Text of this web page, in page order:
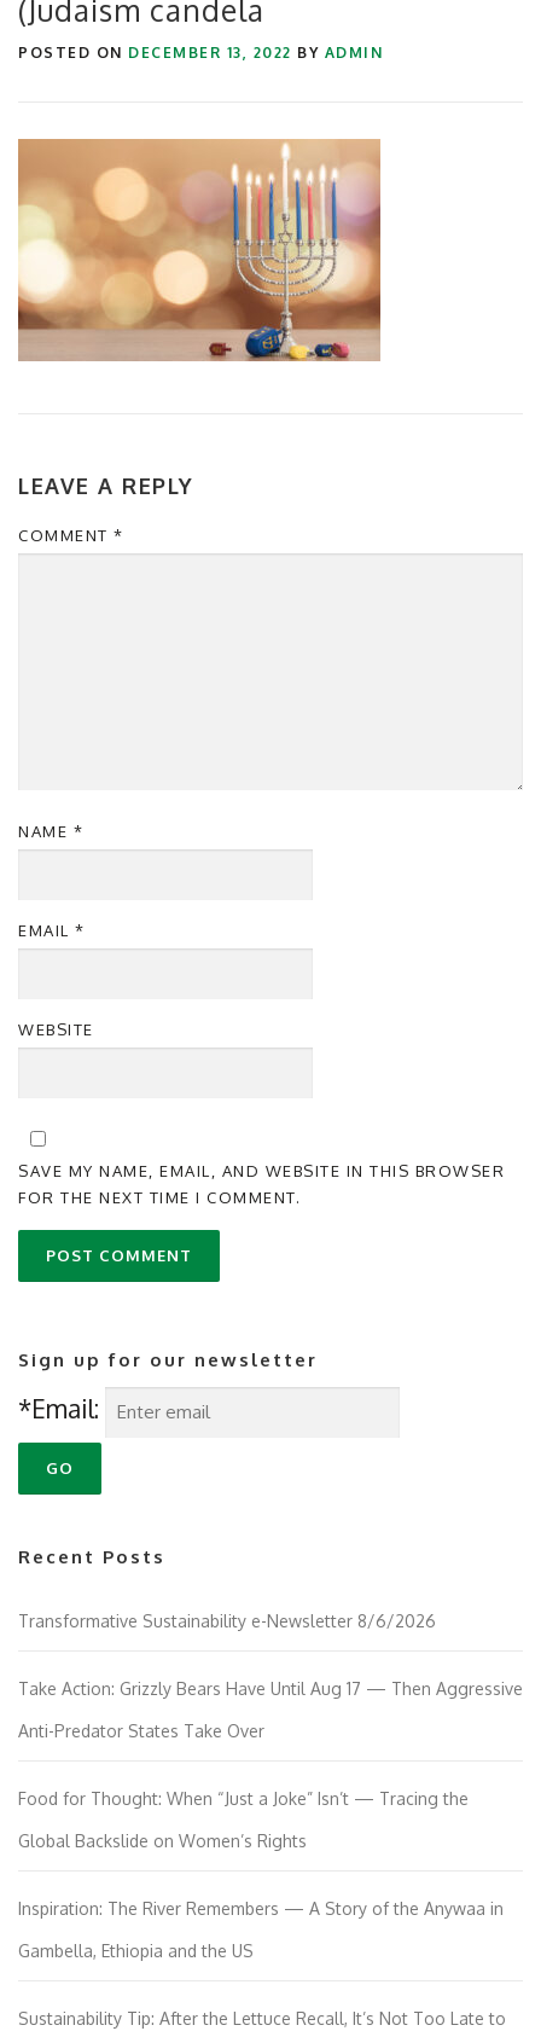
(Judaism candela
POSTED ON DECEMBER 13, 2022 BY ADMIN
LEAVE A REPLY
COMMENT *
NAME *
EMAIL *
WEBSITE
SAVE MY NAME, EMAIL, AND WEBSITE IN THIS BROWSER
FOR THE NEXT TIME I COMMENT.
Sign up for our newsletter
*Email:
Recent Posts
Transformative Sustainability e-Newsletter 8/6/2026
Take Action: Grizzly Bears Have Until Aug 17 — Then Aggressive
Anti-Predator States Take Over
Food for Thought: When “Just a Joke” Isn’t — Tracing the
Global Backslide on Women’s Rights
Inspiration: The River Remembers — A Story of the Anywaa in
Gambella, Ethiopia and the US
Sustainability Tip: After the Lettuce Recall, It’s Not Too Late to